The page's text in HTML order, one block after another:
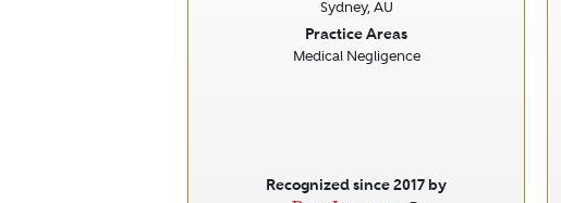
Sydney, AU
Practice Areas
Medical Negligence
Recognized since 2017 by